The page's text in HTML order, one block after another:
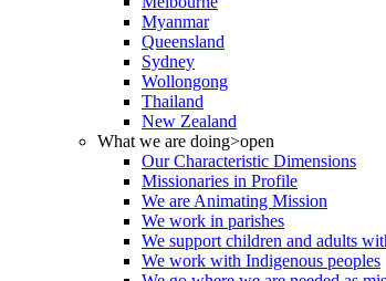
Myanmar
Queensland
Sydney
Wollongong
Thailand
New Zealand
What we are doing>open
Our Characteristic Dimensions
Missionaries in Profile
We are Animating Mission
We work in parishes
We support children and adults
We work with Indigenous peoples